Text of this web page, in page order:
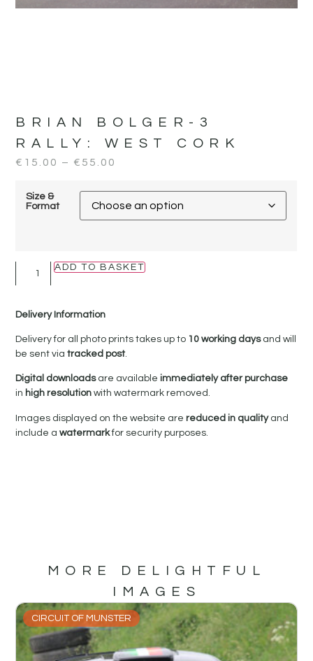
BRIAN BOLGER-3
RALLY: WEST CORK
€ 15.00 – € 55.00
Size &
Format
ADD TO BASKET
Delivery Information
Delivery for all photo prints takes up to 10 working daysand will
be sent viatracked post.
Digital downloadsare availableimmediately after purchase
in high resolutionwith watermark removed.
Images displayed on the website arereduced in qualityand
include awatermarkfor security purposes.
MORE DELIGHTFUL
IMAGES
CIRCUIT OF MUNSTER